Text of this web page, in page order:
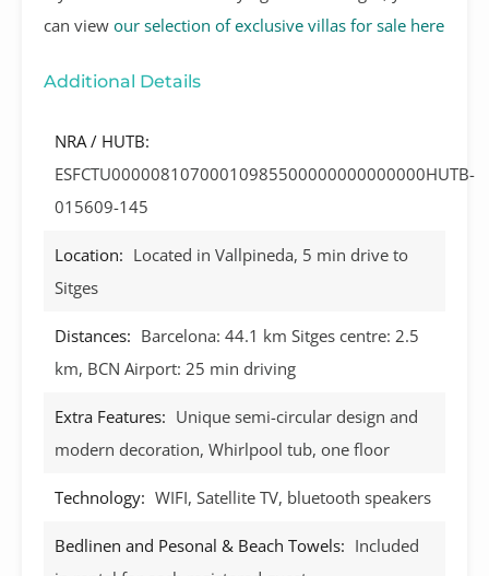
can view our selection of exclusive villas for sale here
Additional Details
NRA / HUTB:
ESFCTU00000810700010985500000000000000HUTB-
015609-145
Location: Located in Vallpineda, 5 min drive to
Sitges
Distances: Barcelona: 44.1 km Sitges centre: 2.5
km, BCN Airport: 25 min driving
Extra Features: Unique semi-circular design and
modern decoration, Whirlpool tub, one floor
Technology: WIFI, Satellite TV, bluetooth speakers
Bedlinen and Pesonal & Beach Towels: Included